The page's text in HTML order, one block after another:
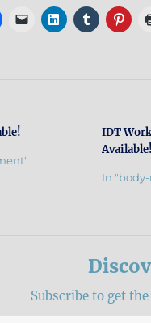
IDT
Available!
In
Subscribe to get